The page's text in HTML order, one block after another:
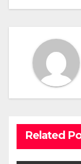
Related